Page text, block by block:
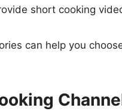
short cooking
can help you